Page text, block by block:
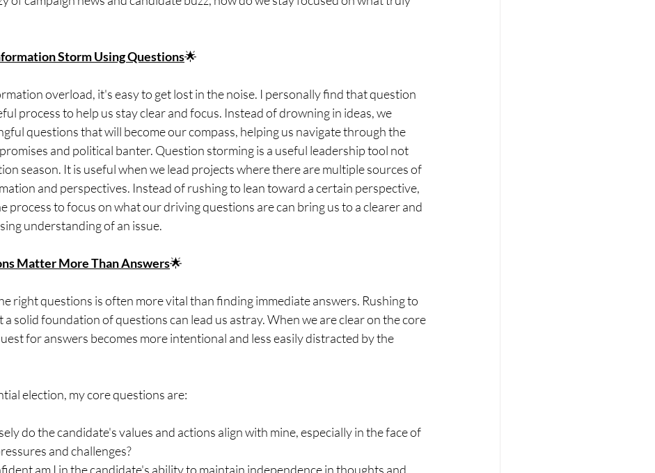
Storm Using Questions🌟
overload, it's easy to get lost in the noise. I personally find that question
process to help us stay clear and focus. Instead of drowning in ideas, we
questions that will become our compass, helping us navigate through the
and political banter. Question storming is a useful leadership tool not
season. It is useful when we lead projects where there are multiple sources of
and perspectives. Instead of rushing to lean toward a certain perspective,
process to focus on what our driving questions are can bring us to a clearer and
understanding of an issue.
Matter More Than Answers🌟
right questions is often more vital than finding immediate answers. Rushing to
solid foundation of questions can lead us astray. When we are clear on the core
for answers becomes more intentional and less easily distracted by the
election, my core questions are:
do the candidate's values and actions align with mine, especially in the face of
and challenges?
am I in the candidate's ability to maintain independence in thoughts and